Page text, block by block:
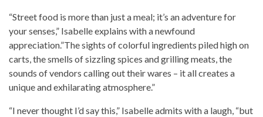
“Street food is more than just a meal; it’s an adventure for
your senses,” Isabelle explains with a newfound
appreciation.”The sights of colorful ingredients piled high on
carts, the smells of sizzling spices and grilling meats, the
sounds of vendors calling out their wares – it all creates a
unique and exhilarating atmosphere.”
“I never thought I’d say this,” Isabelle admits with a laugh, “but